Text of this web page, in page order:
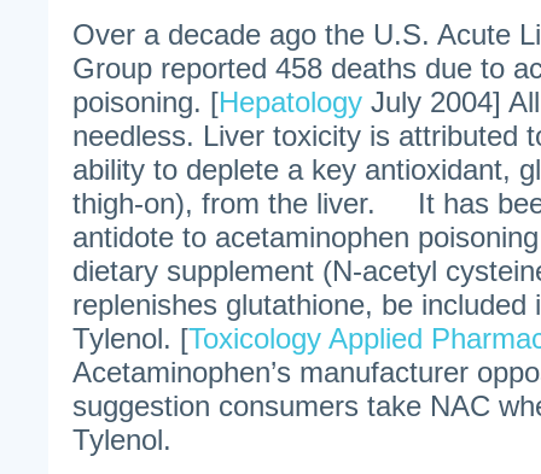
Over a decade ago the U.S. Acute
Group reported 458 deaths due to
poisoning. [Hepatology July 2004]
needless. Liver toxicity is attributed
ability to deplete a key antioxidant,
thigh-on), from the liver. It has
antidote to acetaminophen
dietary supplement (N-acetyl
replenishes glutathione, be included
Tylenol. [Toxicology Applied
Acetaminophen’s manufacturer
suggestion consumers take NAC
Tylenol.